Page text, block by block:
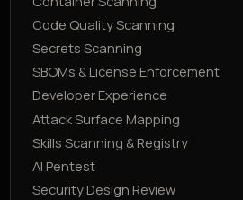
Code Quality Scanning
Secrets Scanning
SBOMs & License Enforcement
Developer Experience
Attack Surface Mapping
Skills Scanning & Registry
AI Pentest
Security Design Review